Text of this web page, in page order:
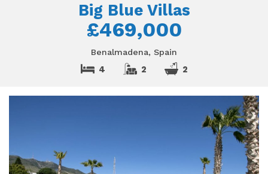
Big Blue Villas
£469,000
Benalmadena, Spain
4 2 2